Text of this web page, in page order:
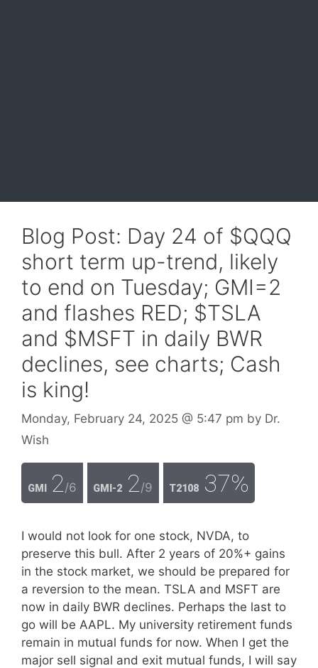
Blog Post: Day 24 of $QQQ
short term up-trend, likely
to end on Tuesday; GMI=2
and flashes RED; $TSLA
and $MSFT in daily BWR
declines, see charts; Cash
is king!
Monday, February 24, 2025 @ 5:47 pm by Dr.
Wish
GMI 2 /6 GMI-2 2 /9 T2108 37%
I would not look for one stock, NVDA, to
preserve this bull. After 2 years of 20%+ gains
in the stock market, we should be prepared for
a reversion to the mean. TSLA and MSFT are
now in daily BWR declines. Perhaps the last to
go will be AAPL. My university retirement funds
remain in mutual funds for now. When I get the
major sell signal and exit mutual funds, I will say